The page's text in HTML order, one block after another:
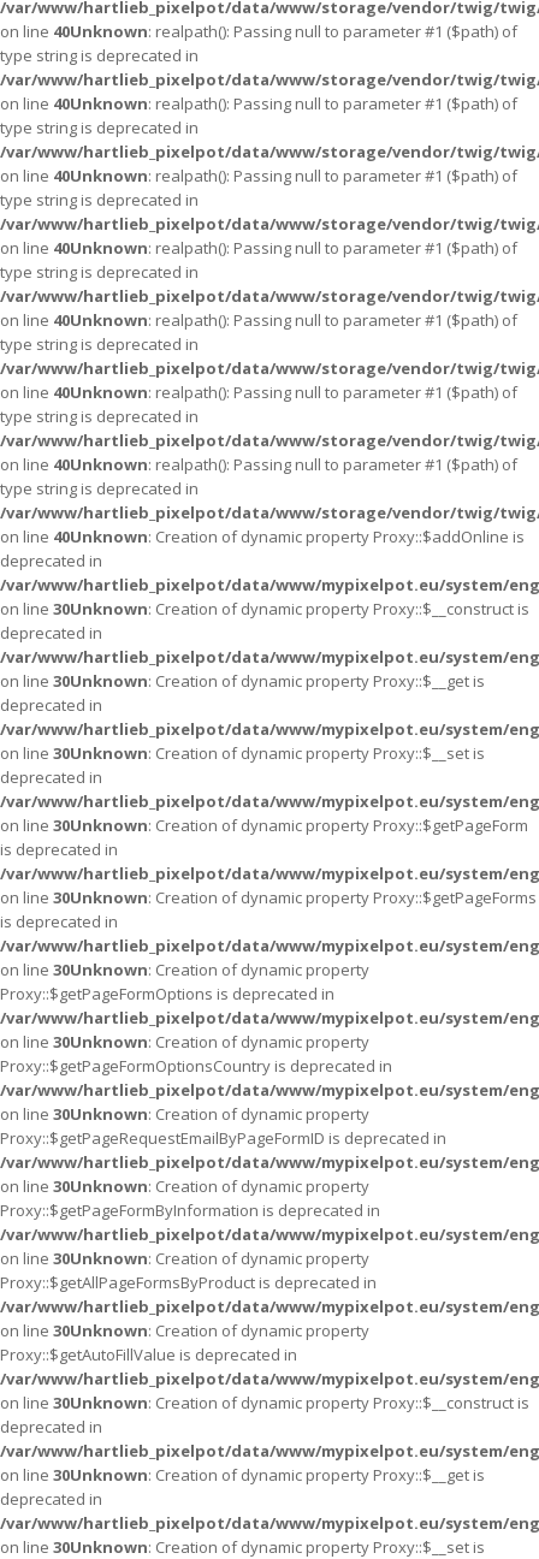
/var/www/hartlieb_pixelpot/data/www/storage/vendor/twig/
on line 40Unknown: realpath(): Passing null to parameter #1 ($path) of
type string is deprecated in
/var/www/hartlieb_pixelpot/data/www/storage/vendor/twig/
on line 40Unknown: realpath(): Passing null to parameter #1 ($path) of
type string is deprecated in
/var/www/hartlieb_pixelpot/data/www/storage/vendor/twig/
on line 40Unknown: realpath(): Passing null to parameter #1 ($path) of
type string is deprecated in
/var/www/hartlieb_pixelpot/data/www/storage/vendor/twig/
on line 40Unknown: realpath(): Passing null to parameter #1 ($path) of
type string is deprecated in
/var/www/hartlieb_pixelpot/data/www/storage/vendor/twig/
on line 40Unknown: realpath(): Passing null to parameter #1 ($path) of
type string is deprecated in
/var/www/hartlieb_pixelpot/data/www/storage/vendor/twig/
on line 40Unknown: realpath(): Passing null to parameter #1 ($path) of
type string is deprecated in
/var/www/hartlieb_pixelpot/data/www/storage/vendor/twig/
on line 40Unknown: realpath(): Passing null to parameter #1 ($path) of
type string is deprecated in
/var/www/hartlieb_pixelpot/data/www/storage/vendor/twig/
on line 40Unknown: Creation of dynamic property Proxy::$addOnline is
deprecated in
/var/www/hartlieb_pixelpot/data/www/mypixelpot.eu/system/
on line 30Unknown: Creation of dynamic property Proxy::$__construct is
deprecated in
/var/www/hartlieb_pixelpot/data/www/mypixelpot.eu/system/
on line 30Unknown: Creation of dynamic property Proxy::$__get is
deprecated in
/var/www/hartlieb_pixelpot/data/www/mypixelpot.eu/system/
on line 30Unknown: Creation of dynamic property Proxy::$__set is
deprecated in
/var/www/hartlieb_pixelpot/data/www/mypixelpot.eu/system/
on line 30Unknown: Creation of dynamic property Proxy::$getPageForm
is deprecated in
/var/www/hartlieb_pixelpot/data/www/mypixelpot.eu/system/
on line 30Unknown: Creation of dynamic property Proxy::$getPageForms
is deprecated in
/var/www/hartlieb_pixelpot/data/www/mypixelpot.eu/system/
on line 30Unknown: Creation of dynamic property
Proxy::$getPageFormOptions is deprecated in
/var/www/hartlieb_pixelpot/data/www/mypixelpot.eu/system/
on line 30Unknown: Creation of dynamic property
Proxy::$getPageFormOptionsCountry is deprecated in
/var/www/hartlieb_pixelpot/data/www/mypixelpot.eu/system/
on line 30Unknown: Creation of dynamic property
Proxy::$getPageRequestEmailByPageFormID is deprecated in
/var/www/hartlieb_pixelpot/data/www/mypixelpot.eu/system/
on line 30Unknown: Creation of dynamic property
Proxy::$getPageFormByInformation is deprecated in
/var/www/hartlieb_pixelpot/data/www/mypixelpot.eu/system/
on line 30Unknown: Creation of dynamic property
Proxy::$getAllPageFormsByProduct is deprecated in
/var/www/hartlieb_pixelpot/data/www/mypixelpot.eu/system/
on line 30Unknown: Creation of dynamic property
Proxy::$getAutoFillValue is deprecated in
/var/www/hartlieb_pixelpot/data/www/mypixelpot.eu/system/
on line 30Unknown: Creation of dynamic property Proxy::$__construct is
deprecated in
/var/www/hartlieb_pixelpot/data/www/mypixelpot.eu/system/
on line 30Unknown: Creation of dynamic property Proxy::$__get is
deprecated in
/var/www/hartlieb_pixelpot/data/www/mypixelpot.eu/system/
on line 30Unknown: Creation of dynamic property Proxy::$__set is